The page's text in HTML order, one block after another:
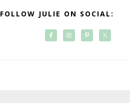
FOLLOW JULIE ON SOCIAL: